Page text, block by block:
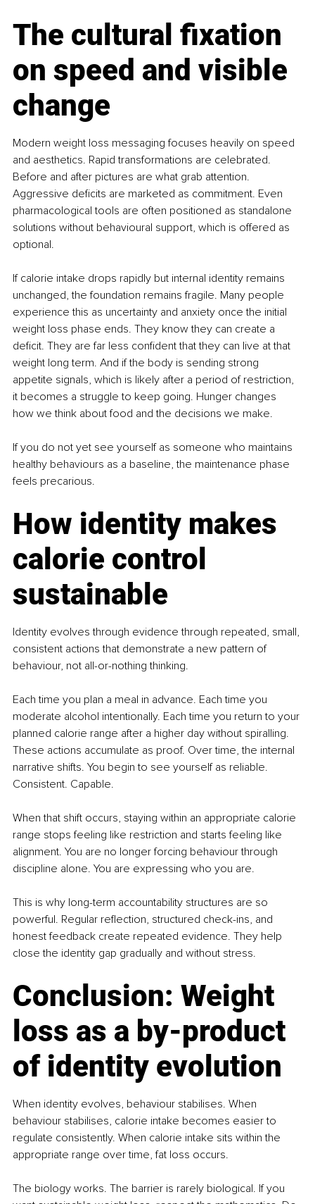
The cultural fixation
on speed and visible
change
Modern weight loss messaging focuses heavily on speed
and aesthetics. Rapid transformations are celebrated.
Before and after pictures are what grab attention.
Aggressive deficits are marketed as commitment. Even
pharmacological tools are often positioned as standalone
solutions without behavioural support, which is offered as
optional.
If calorie intake drops rapidly but internal identity remains
unchanged, the foundation remains fragile. Many people
experience this as uncertainty and anxiety once the initial
weight loss phase ends. They know they can create a
deficit. They are far less confident that they can live at that
weight long term. And if the body is sending strong
appetite signals, which is likely after a period of restriction,
it becomes a struggle to keep going. Hunger changes
how we think about food and the decisions we make.
If you do not yet see yourself as someone who maintains
healthy behaviours as a baseline, the maintenance phase
feels precarious.
How identity makes
calorie control
sustainable
Identity evolves through evidence through repeated, small,
consistent actions that demonstrate a new pattern of
behaviour, not all-or-nothing thinking.
Each time you plan a meal in advance. Each time you
moderate alcohol intentionally. Each time you return to your
planned calorie range after a higher day without spiralling.
These actions accumulate as proof. Over time, the internal
narrative shifts. You begin to see yourself as reliable.
Consistent. Capable.
When that shift occurs, staying within an appropriate calorie
range stops feeling like restriction and starts feeling like
alignment. You are no longer forcing behaviour through
discipline alone. You are expressing who you are.
This is why long-term accountability structures are so
powerful. Regular reflection, structured check-ins, and
honest feedback create repeated evidence. They help
close the identity gap gradually and without stress.
Conclusion: Weight
loss as a by-product
of identity evolution
When identity evolves, behaviour stabilises. When
behaviour stabilises, calorie intake becomes easier to
regulate consistently. When calorie intake sits within the
appropriate range over time, fat loss occurs.
The biology works. The barrier is rarely biological. If you